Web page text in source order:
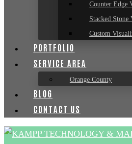
Counter Edge
Stacked Stone
Custom
PORTFOLIO
SERVICE AREA
Orange County
BLOG
CONTACT US